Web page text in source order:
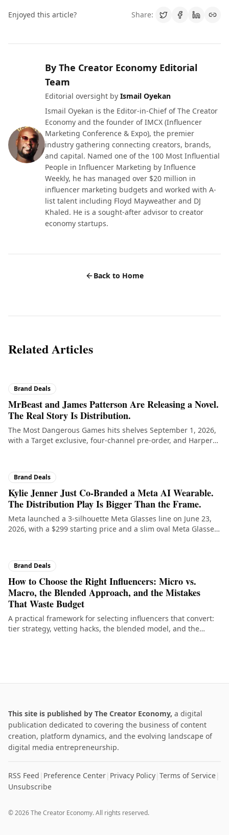
Enjoyed this article? Share:
By The Creator Economy Editorial
Team
Editorial oversight by Ismail Oyekan
Ismail Oyekan is the Editor-in-Chief of The Creator
Economy and the founder of IMCX (Influencer
Marketing Conference & Expo), the premier
industry gathering connecting creators, brands,
and capital. Named one of the 100 Most Influential
People in Influencer Marketing by Influence
Weekly, he has managed over $20 million in
influencer marketing budgets and worked with A-
list talent including Floyd Mayweather and DJ
Khaled. He is a sought-after advisor to creator
economy startups.
Back to Home
Related Articles
Brand Deals
MrBeast and James Patterson Are Releasing a Novel.
The Real Story Is Distribution.
The Most Dangerous Games hits shelves September 1, 2026,
with a Target exclusive, four-channel pre-order, and Harper
Brand Deals
Kylie Jenner Just Co-Branded a Meta AI Wearable.
The Distribution Play Is Bigger Than the Frame.
Meta launched a 3-silhouette Meta Glasses line on June 23,
2026, with a $299 starting price and a slim oval Meta Glasses
collaborations.
Brand Deals
How to Choose the Right Influencers: Micro vs.
Macro, the Blended Approach, and the Mistakes
That Waste Budget
A practical framework for selecting influencers that convert:
tier strategy, vetting hacks, the blended model, and the
This site is published by The Creator Economy, a digital
publication dedicated to covering the business of content
creation, platform dynamics, and the evolving landscape of
digital media entrepreneurship.
RSS Feed | Preference Center| Privacy Policy| Terms of Service|
Unsubscribe
© 2026 The Creator Economy. All rights reserved.